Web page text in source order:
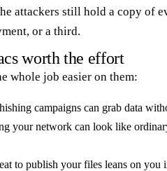
attackers still hold a copy of
or a third.
worth the effort
whole job easier on them:
campaigns can grab data
your network can look like
to publish your files leans on